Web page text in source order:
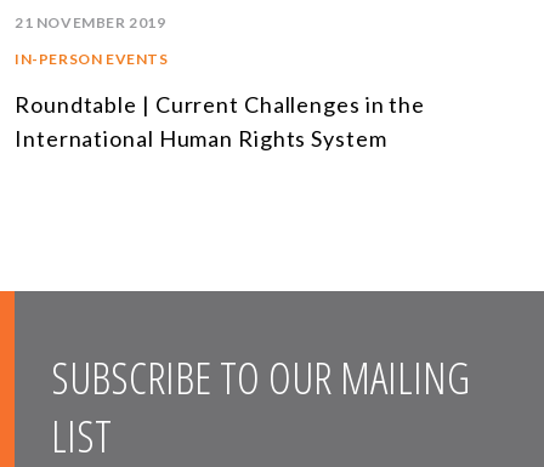
21 NOVEMBER 2019
IN-PERSON EVENTS
Roundtable | Current Challenges in the
International Human Rights System
SUBSCRIBE TO OUR MAILING
LIST